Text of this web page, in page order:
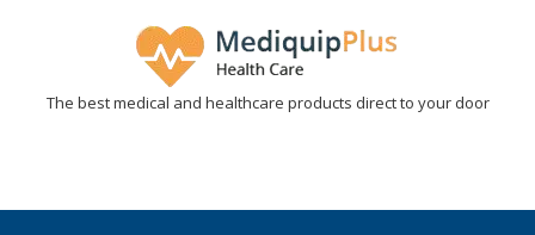
The best medical and healthcare products direct to your door